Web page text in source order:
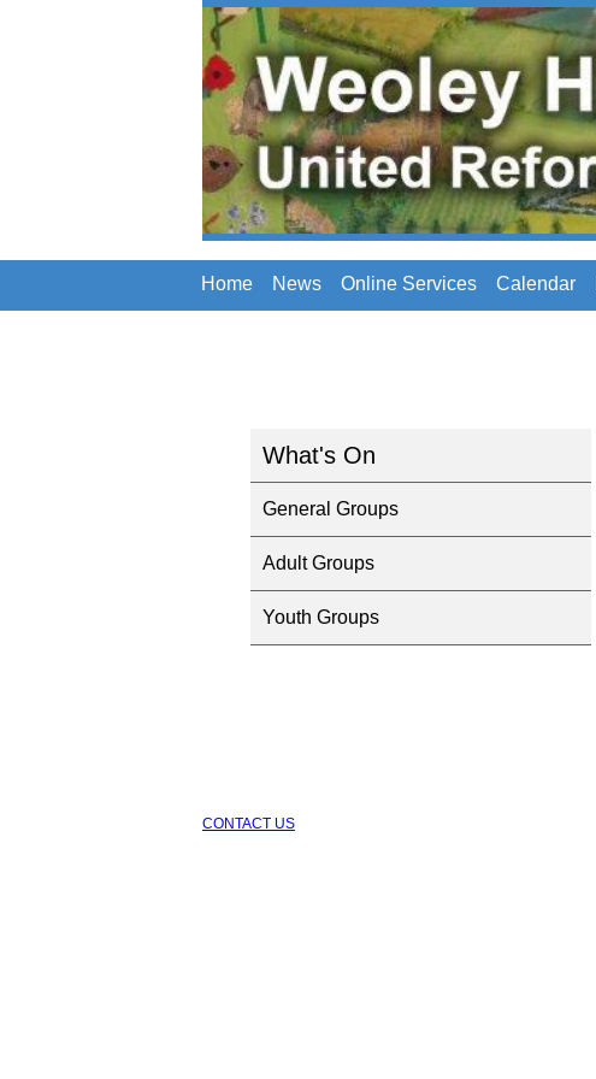
Home News Online Services Calendar
What's On
General Groups
Adult Groups
Youth Groups
CONTACT US